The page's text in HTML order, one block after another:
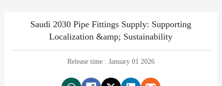
Saudi 2030 Pipe Fittings Supply: Supporting
Localization &amp; Sustainability
Release time : January 01 2026